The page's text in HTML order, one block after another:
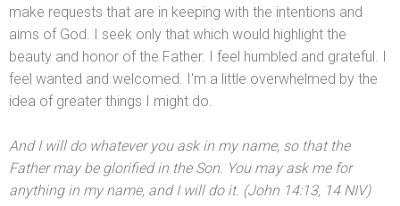
make requests that are in keeping with the intentions and
aims of God. I seek only that which would highlight the
beauty and honor of the Father. I feel humbled and grateful. I
feel wanted and welcomed. I'm a little overwhelmed by the
idea of greater things I might do.
And I will do whatever you ask in my name, so that the
Father may be glorified in the Son. You may ask me for
anything in my name, and I will do it. (John 14:13, 14 NIV)